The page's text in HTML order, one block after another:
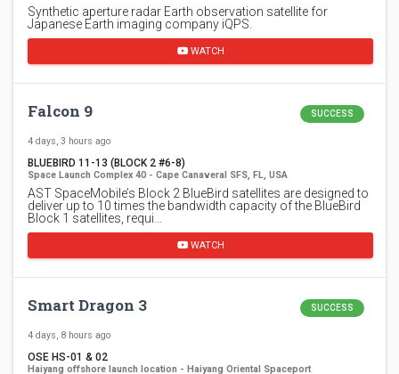
Synthetic aperture radar Earth observation satellite for
Japanese Earth imaging company iQPS.
WATCH
Falcon 9 SUCCESS
4 days, 3 hours ago
BLUEBIRD 11-13 (BLOCK 2 #6-8)
Space Launch Complex 40 - Cape Canaveral SFS, FL, USA
AST SpaceMobile’s Block 2 BlueBird satellites are designed to
deliver up to 10 times the bandwidth capacity of the BlueBird
Block 1 satellites, requi…
WATCH
Smart Dragon 3 SUCCESS
4 days, 8 hours ago
OSE HS-01 & 02
Haiyang offshore launch location - Haiyang Oriental Spaceport